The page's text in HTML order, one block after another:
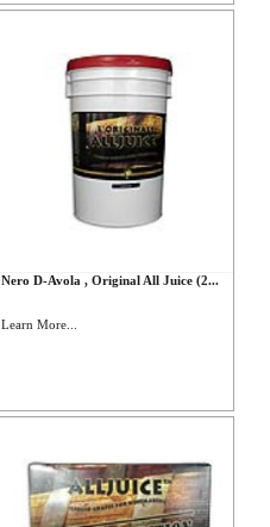
Nero D-Avola , Original All Juice (2...
Learn More...